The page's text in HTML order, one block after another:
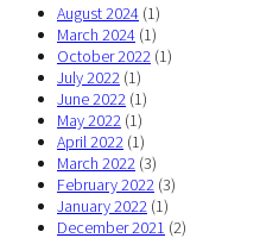
August 2024 (1)
March 2024 (1)
October 2022 (1)
July 2022 (1)
June 2022 (1)
May 2022 (1)
April 2022 (1)
March 2022 (3)
February 2022 (3)
January 2022 (1)
December 2021 (2)